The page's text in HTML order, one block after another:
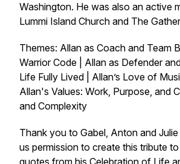
Washington. He was also an active
Lummi Island Church and The
Themes: Allan as Coach and Team
Warrior Code | Allan as Defender
Life Fully Lived | Allan’s Love of
Allan's Values: Work, Purpose, and
and Complexity
Thank you to Gabel, Anton and
us permission to create this tribute
quotes from his Celebration of Life